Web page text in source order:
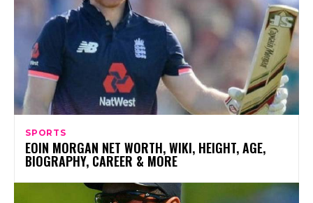
SPORTS
EOIN MORGAN NET WORTH, WIKI, HEIGHT, AGE,
BIOGRAPHY, CAREER & MORE